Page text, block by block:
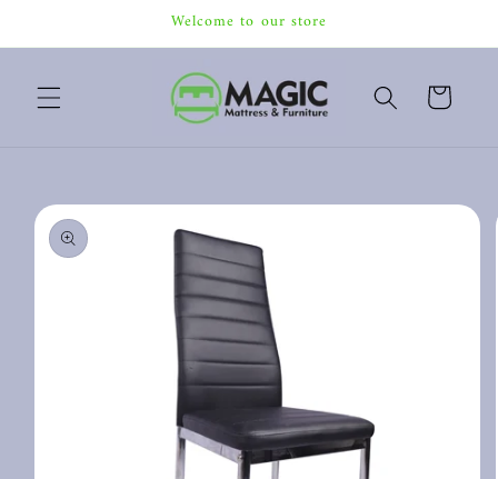
Welcome to our store
Cart
Skip to
product
information